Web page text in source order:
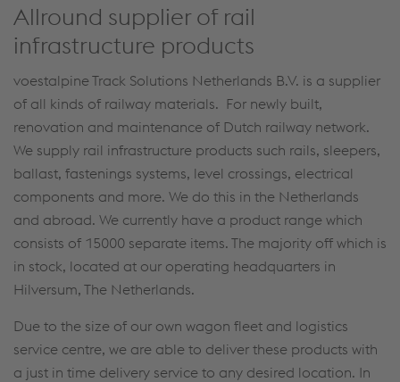
Allround supplier of rail
infrastructure products
voestalpine Track Solutions Netherlands B.V. is a supplier
of all kinds of railway materials. For newly built,
renovation and maintenance of Dutch railway network.
We supply rail infrastructure products such rails, sleepers,
ballast, fastenings systems, level crossings, electrical
components and more. We do this in the Netherlands
and abroad. We currently have a product range which
consists of 15000 separate items. The majority off which is
in stock, located at our operating headquarters in
Hilversum, The Netherlands.
Due to the size of our own wagon fleet and logistics
service centre, we are able to deliver these products with
a just in time delivery service to any desired location. In